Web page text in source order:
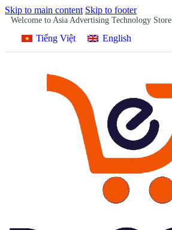
Skip to main content Skip to footer
Welcome to Asia Advertising Technology Store
Tiếng Việt English